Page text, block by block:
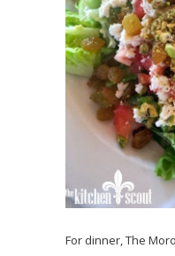
For dinner, The